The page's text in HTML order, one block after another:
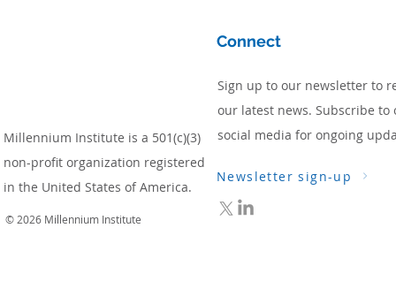
Millennium Institute is a 501(c)(3)
non-profit organization registered
in the United States of America.
© 2026 Millennium Institute
Connect
Sign up to our newsletter to
our latest news. Subscribe to
social media for ongoing
Newsletter sign-up